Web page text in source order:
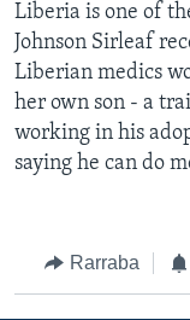
Liberia is one of
Johnson Sirleaf
Liberian medics
her own son - a
working in his
saying he can do
Rarraba